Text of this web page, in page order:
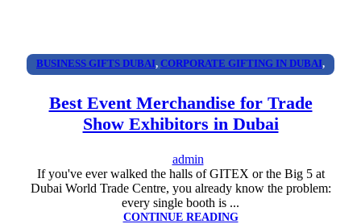
BUSINESS GIFTS DUBAI, CORPORATE GIFTING IN DUBAI,
,CORPORATE GIVEAWAYS,CUSTOMIZED CORPORATE
PROMOTIONAL GIFTS DUBAI,UNIQUE CORPORATE
Best Event Merchandise for Trade
Show Exhibitors in Dubai
admin
If you've ever walked the halls of GITEX or the Big 5 at
Dubai World Trade Centre, you already know the problem:
every single booth is ...
CONTINUE READING